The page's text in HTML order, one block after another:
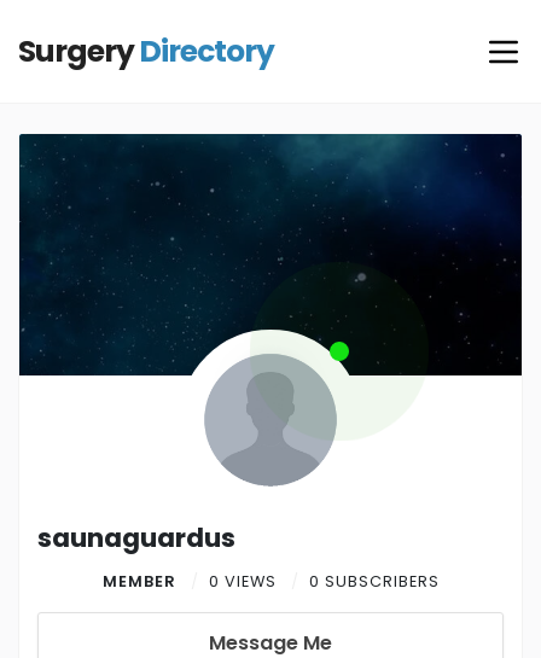
SurgeryDirectory
saunaguardus
MEMBER 0 VIEWS 0 SUBSCRIBERS
Message Me